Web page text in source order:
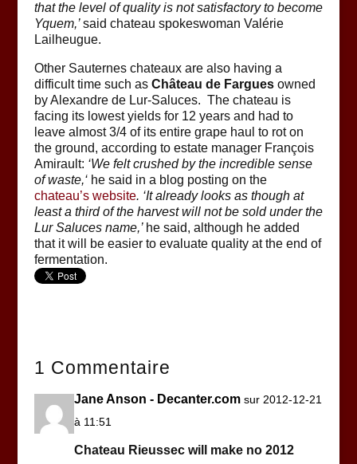
that the level of quality is not satisfactory to become
Yquem,’said chateau spokeswoman Valérie
Lailheugue.
Other Sauternes chateaux are also having a
difficult time such as Château de Farguesowned
by Alexandre de Lur-Saluces. The chateau is
facing its lowest yields for 12 years and had to
leave almost 3/4 of its entire grape haul to rot on
the ground, according to estate manager François
Amirault: ‘We felt crushed by the incredible sense
of waste,‘ he said in a blog posting on the
chateau’s website. ‘It already looks as though at
least a third of the harvest will not be sold under the
Lur Saluces name,’ he said, although he added
that it will be easier to evaluate quality at the end of
fermentation.
1 Commentaire
Jane Anson - Decanter.com sur 2012-12-21
à 11:51
Chateau Rieussec will make no 2012